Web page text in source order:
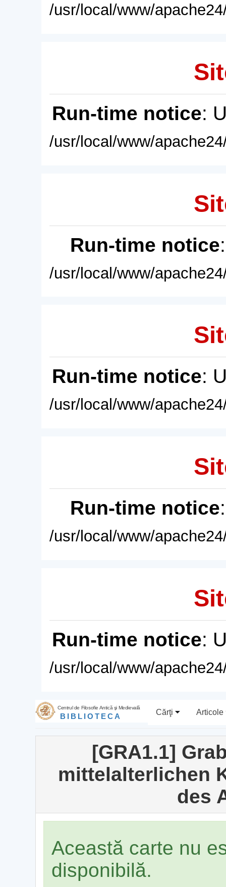
/usr/local/www/
Run-time notice:
/usr/local/www/
Run-time notice
/usr/local/www/
Run-time notice:
/usr/local/www/
Run-time notice
/usr/local/www/
Run-time notice:
/usr/local/www/
Centrul de Filosofie Antică şi Medievală
BIBLIOTECA Cărţi Articole
[GRA1.1]
mittelalterlichen
des
Această carte nu
disponibilă.